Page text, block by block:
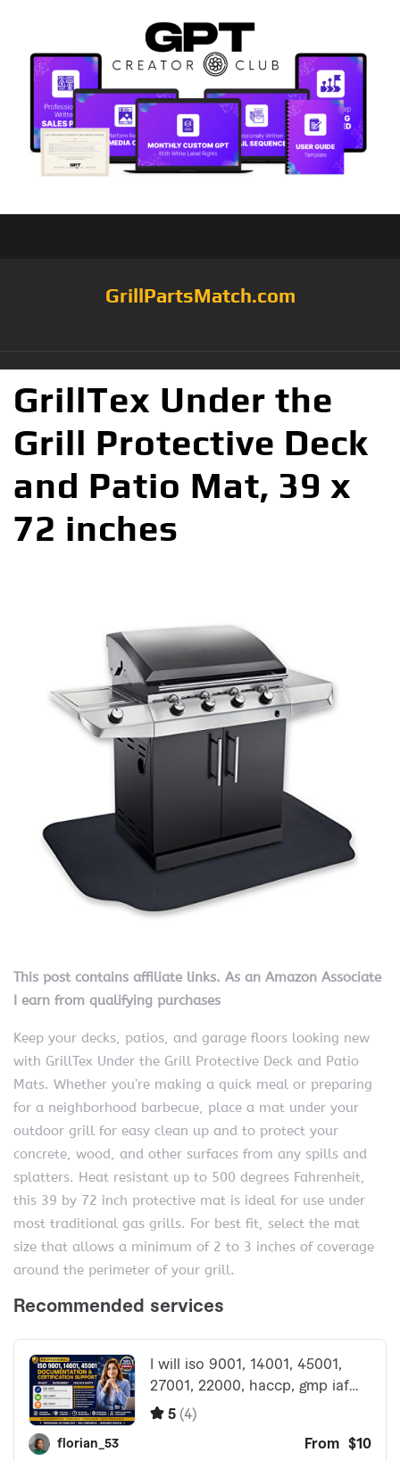
GrillPartsMatch.com
GrillTex Under the
Grill Protective Deck
and Patio Mat, 39 x
72 inches
This post contains affiliate links. As an Amazon Associate
I earn from qualifying purchases
Keep your decks, patios, and garage floors looking new
with GrillTex Under the Grill Protective Deck and Patio
Mats. Whether you’re making a quick meal or preparing
for a neighborhood barbecue, place a mat under your
outdoor grill for easy clean up and to protect your
concrete, wood, and other surfaces from any spills and
splatters. Heat resistant up to 500 degrees Fahrenheit,
this 39 by 72 inch protective mat is ideal for use under
most traditional gas grills. For best fit, select the mat
size that allows a minimum of 2 to 3 inches of coverage
around the perimeter of your grill.